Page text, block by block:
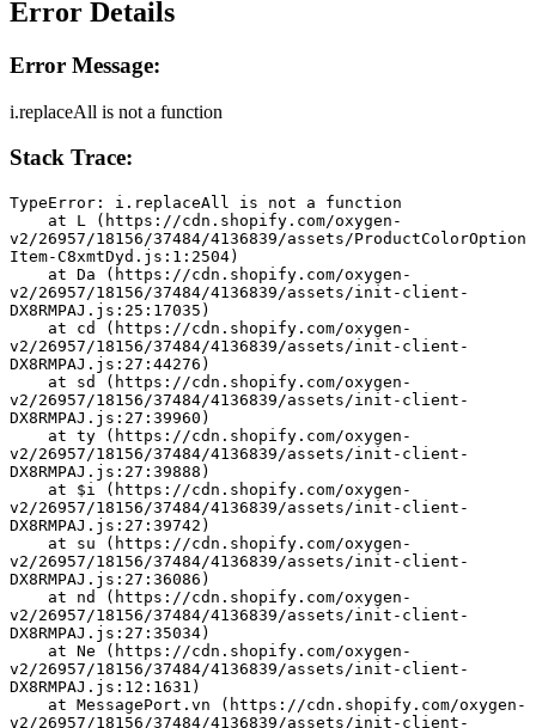
Error Details
Error Message:
i.replaceAll is not a function
Stack Trace:
TypeError: i.replaceAll is not a function
v2/26957/18156/37484/4136839/assets/ProductColorOption
Item-C8xmtDyd.js:1:2504)
v2/26957/18156/37484/4136839/assets/init-client-
DX8RMPAJ.js:25:17035)
v2/26957/18156/37484/4136839/assets/init-client-
DX8RMPAJ.js:27:44276)
v2/26957/18156/37484/4136839/assets/init-client-
DX8RMPAJ.js:27:39960)
v2/26957/18156/37484/4136839/assets/init-client-
DX8RMPAJ.js:27:39888)
v2/26957/18156/37484/4136839/assets/init-client-
DX8RMPAJ.js:27:39742)
v2/26957/18156/37484/4136839/assets/init-client-
DX8RMPAJ.js:27:36086)
v2/26957/18156/37484/4136839/assets/init-client-
DX8RMPAJ.js:27:35034)
v2/26957/18156/37484/4136839/assets/init-client-
DX8RMPAJ.js:12:1631)
v2/26957/18156/37484/4136839/assets/init-client-